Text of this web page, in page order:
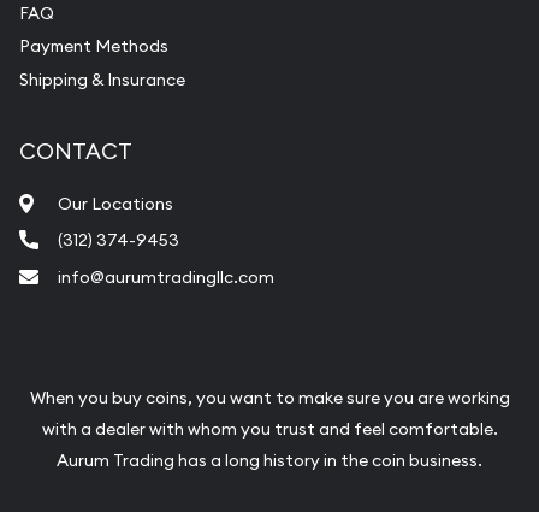
FAQ
Payment Methods
Shipping & Insurance
CONTACT
Our Locations
(312) 374-9453
info@aurumtradingllc.com
When you buy coins, you want to make sure you are working
with a dealer with whom you trust and feel comfortable.
Aurum Trading has a long history in the coin business.